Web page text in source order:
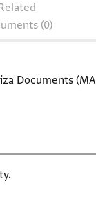
(0)
Documents (MA